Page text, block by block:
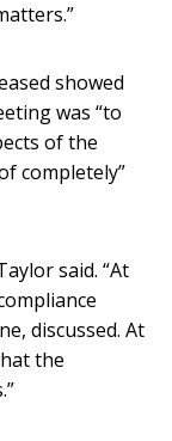
showed
was “to
of the
completely”
said. “At
discussed. At
the